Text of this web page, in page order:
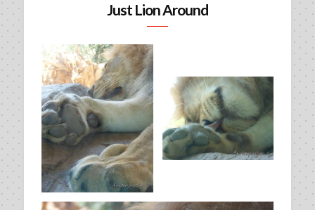
Just Lion Around